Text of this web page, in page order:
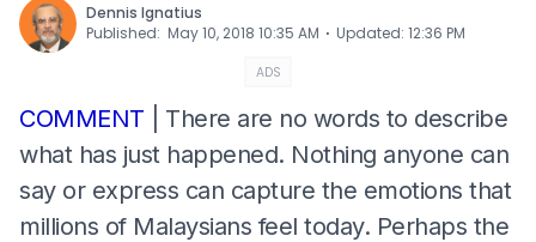
Dennis Ignatius
Published: May 10, 2018 10:35 AM ⋅ Updated: 12:36 PM
ADS
COMMENT | There are no words to describe
what has just happened. Nothing anyone can
say or express can capture the emotions that
millions of Malaysians feel today. Perhaps the